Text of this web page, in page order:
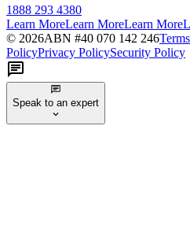
1888 293 4380
Learn MoreLearn MoreLearn More
© 2026ABN #40 070 142 246
PolicyPrivacy PolicySecurity Policy
Speak to an expert